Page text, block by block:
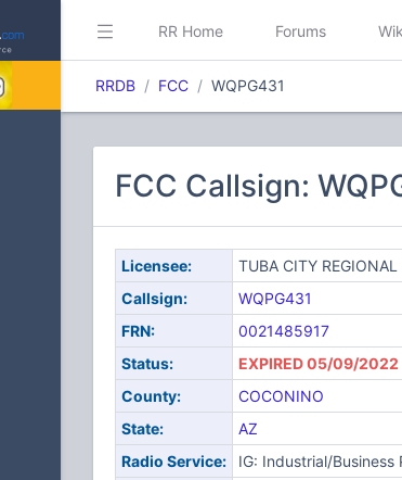
RR Home Forums
RRDB FCC WQPG431
FCC Callsign:
Licensee:
TUBA CITY REGIONAL
Callsign:
WQPG431
FRN:
0021485917
Status:
EXPIRED 05/09/2022
County:
COCONINO
State:
AZ
Radio Service:
IG: Industrial/Business